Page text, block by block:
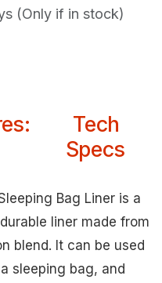
(Only if in stock)
Tech
Specs
Bag Liner is a
liner made from
blend. It can be used
sleeping bag, and